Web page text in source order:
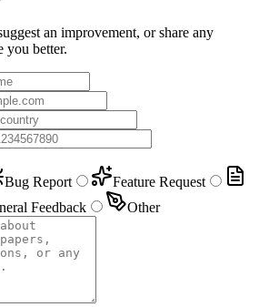
an improvement, or share any
you better.
Bug Report
Feature Request
Feedback Other